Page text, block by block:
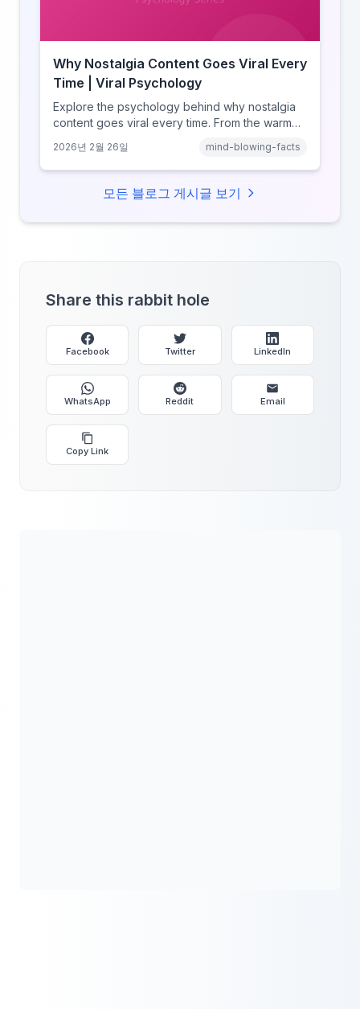
Why Nostalgia Content Goes Viral Every
Time | Viral Psychology
Explore the psychology behind why nostalgia
content goes viral every time. From the warm
discover what makes throwback posts so
irresistible.
2026년 2월 26일 mind-blowing-facts
모든 블로그 게시글 보기
Share this rabbit hole
Facebook Twitter LinkedIn
WhatsApp Reddit Email
Copy Link